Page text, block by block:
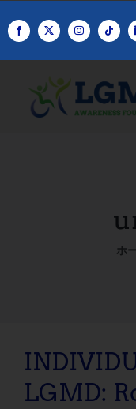
ン
ホ
LGMD: